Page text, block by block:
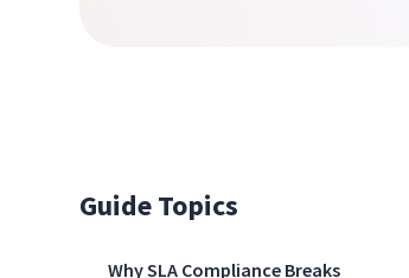
Guide Topics
Why SLA Compliance Breaks